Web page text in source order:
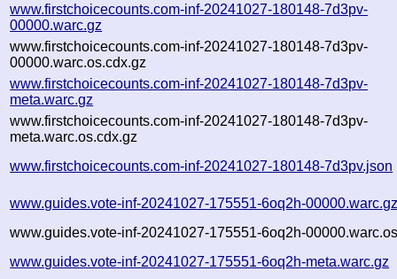
www.firstchoicecounts.com-inf-20241027-180148-7d3pv-
00000.warc.gz
www.firstchoicecounts.com-inf-20241027-180148-7d3pv-
00000.warc.os.cdx.gz
www.firstchoicecounts.com-inf-20241027-180148-7d3pv-
meta.warc.gz
www.firstchoicecounts.com-inf-20241027-180148-7d3pv-
meta.warc.os.cdx.gz
www.firstchoicecounts.com-inf-20241027-180148-7d3pv.json
www.guides.vote-inf-20241027-175551-6oq2h-
www.guides.vote-inf-20241027-175551-6oq2h-
www.guides.vote-inf-20241027-175551-6oq2h-meta.warc.gz